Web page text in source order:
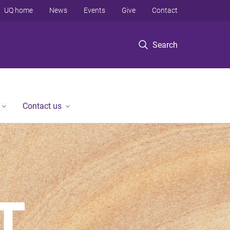
Search
UQ home News Events Give Contact
Contact us